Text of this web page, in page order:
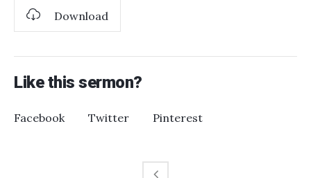
Download
Like this sermon?
Facebook Twitter Pinterest